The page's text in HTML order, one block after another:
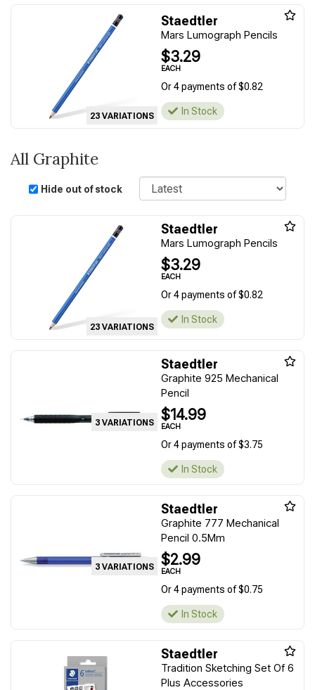
23 VARIATIONS
Staedtler
Mars Lumograph Pencils
$3.29
EACH
Or 4 payments of $0.82
In Stock
All Graphite
Hide out of stock
Sort
23 VARIATIONS
Staedtler
Mars Lumograph Pencils
$3.29
EACH
Or 4 payments of $0.82
In Stock
3 VARIATIONS
Staedtler
Graphite 925 Mechanical
Pencil
$14.99
EACH
Or 4 payments of $3.75
In Stock
3 VARIATIONS
Staedtler
Graphite 777 Mechanical
Pencil 0.5Mm
$2.99
EACH
Or 4 payments of $0.75
In Stock
Staedtler
Tradition Sketching Set Of 6
Plus Accessories